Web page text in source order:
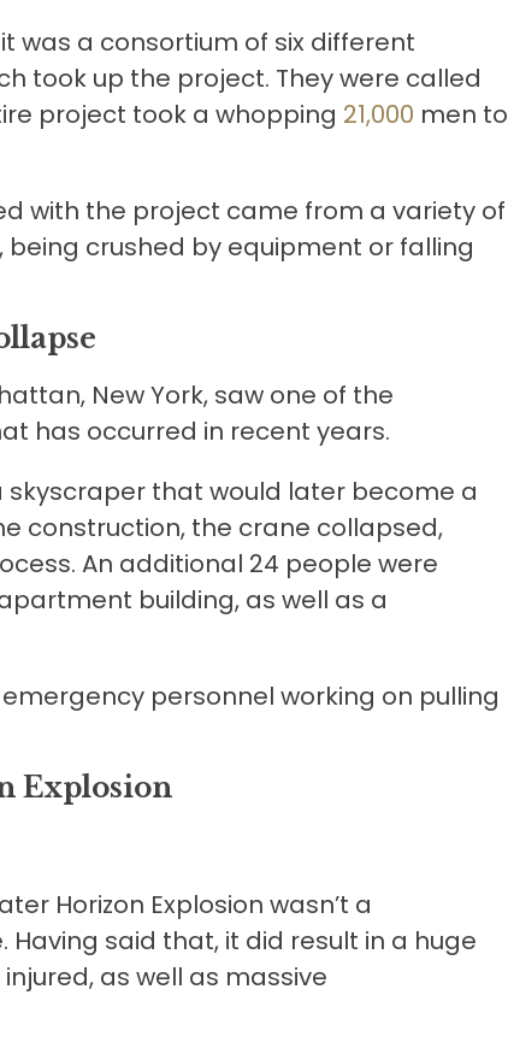
was a consortium of six different
took up the project. They were called
project took a whopping 21,000 men to
with the project came from a variety of
crushed by equipment or falling
New York, saw one of the
has occurred in recent years.
skyscraper that would later become a
construction, the crane collapsed,
An additional 24 people were
building, as well as a
personnel working on pulling
Explosion
Horizon Explosion wasn’t a
said that, it did result in a huge
as well as massive